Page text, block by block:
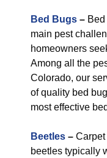
Bed Bugs –
main pest
homeowners
Among all the
Colorado, our
of quality bed
most effective
Beetles – Carpet
beetles typically